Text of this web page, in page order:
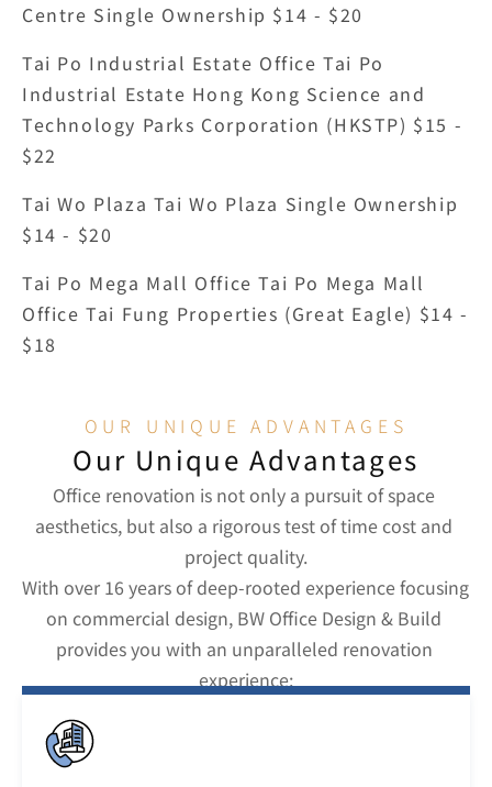
Centre Single Ownership $14 - $20
Tai Po Industrial Estate Office Tai Po
Industrial Estate Hong Kong Science and
Technology Parks Corporation (HKSTP) $15 -
$22
Tai Wo Plaza Tai Wo Plaza Single Ownership
$14 - $20
Tai Po Mega Mall Office Tai Po Mega Mall
Office Tai Fung Properties (Great Eagle) $14 -
$18
OUR UNIQUE ADVANTAGES
Our Unique Advantages
Office renovation is not only a pursuit of space
aesthetics, but also a rigorous test of time cost and
project quality.
With over 16 years of deep-rooted experience focusing
on commercial design, BW Office Design & Build
provides you with an unparalleled renovation
experience: